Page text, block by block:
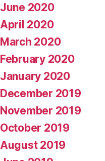
June 2020
April 2020
March 2020
February 2020
January 2020
December 2019
November 2019
October 2019
August 2019